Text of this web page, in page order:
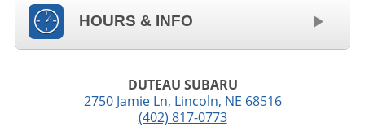
HOURS & INFO
DUTEAU SUBARU
2750 Jamie Ln, Lincoln, NE 68516
(402) 817-0773